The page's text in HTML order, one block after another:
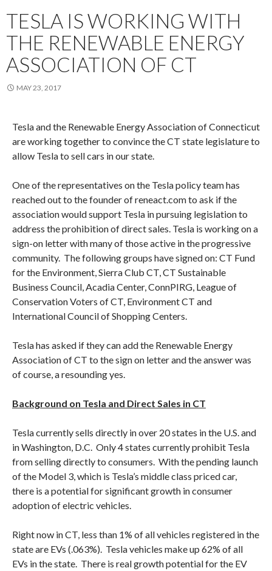
TESLA IS WORKING WITH
THE RENEWABLE ENERGY
ASSOCIATION OF CT
MAY 23, 2017
Tesla and the Renewable Energy Association of Connecticut
are working together to convince the CT state legislature to
allow Tesla to sell cars in our state.
One of the representatives on the Tesla policy team has
reached out to the founder of reneact.com to ask if the
association would support Tesla in pursuing legislation to
address the prohibition of direct sales. Tesla is working on a
sign-on letter with many of those active in the progressive
community. The following groups have signed on: CT Fund
for the Environment, Sierra Club CT, CT Sustainable
Business Council, Acadia Center, ConnPIRG, League of
Conservation Voters of CT, Environment CT and
International Council of Shopping Centers.
Tesla has asked if they can add the Renewable Energy
Association of CT to the sign on letter and the answer was
of course, a resounding yes.
Background on Tesla and Direct Sales in CT
Tesla currently sells directly in over 20 states in the U.S. and
in Washington, D.C. Only 4 states currently prohibit Tesla
from selling directly to consumers. With the pending launch
of the Model 3, which is Tesla’s middle class priced car,
there is a potential for significant growth in consumer
adoption of electric vehicles.
Right now in CT, less than 1% of all vehicles registered in the
state are EVs (.063%). Tesla vehicles make up 62% of all
EVs in the state. There is real growth potential for the EV